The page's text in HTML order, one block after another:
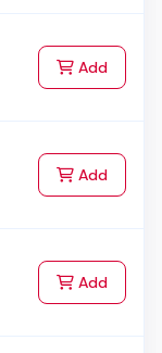
Addto Cart
Addto Cart
Addto Cart